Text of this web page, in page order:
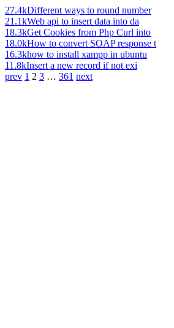
27.4kDifferent ways to round number
21.1kWeb api to insert data into da
18.3kGet Cookies from Php Curl into
18.0kHow to convert SOAP response t
16.3khow to install xampp in ubuntu
11.8kInsert a new record if not exi
prev 1 2 3 … 361 next